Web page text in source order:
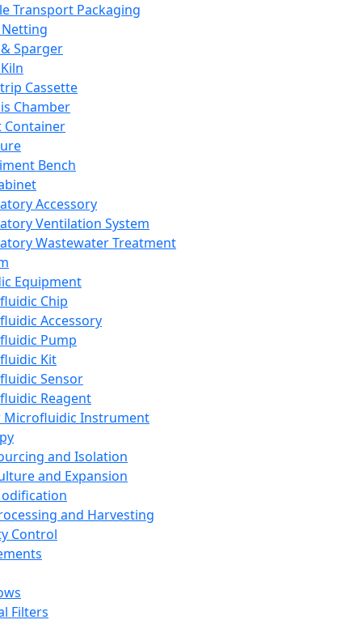
Transport Packaging
Sparger
Cassette
Chamber
Container
Bench
Accessory
Ventilation System
Wastewater Treatment
Equipment
Chip
Accessory
Pump
Kit
Sensor
Reagent
Microfluidic Instrument
and Isolation
and Expansion
and Harvesting
Control
Filters